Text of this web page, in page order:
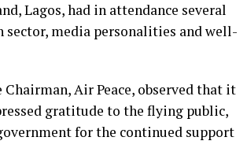
Lagos, had in attendance several
media personalities and well-
Air Peace, observed that it
gratitude to the flying public,
for the continued support